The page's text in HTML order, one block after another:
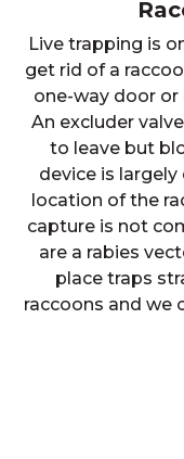
Live trapping is
get rid of a
one-way door or
An excluder
to leave but
device is
location of the
capture is not
are a rabies
place traps
raccoons and we